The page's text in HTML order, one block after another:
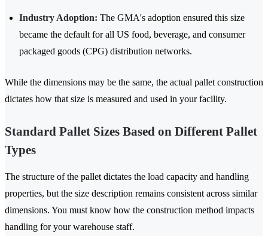
Industry Adoption: The GMA's adoption ensured this size
became the default for all US food, beverage, and consumer
packaged goods (CPG) distribution networks.
While the dimensions may be the same, the actual pallet construction
dictates how that size is measured and used in your facility.
Standard Pallet Sizes Based on Different Pallet
Types
The structure of the pallet dictates the load capacity and handling
properties, but the size description remains consistent across similar
dimensions. You must know how the construction method impacts
handling for your warehouse staff.